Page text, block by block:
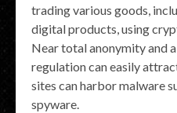
trading various goods,
digital products, using
Near total anonymity and
regulation can easily
sites can harbor malware
spyware.